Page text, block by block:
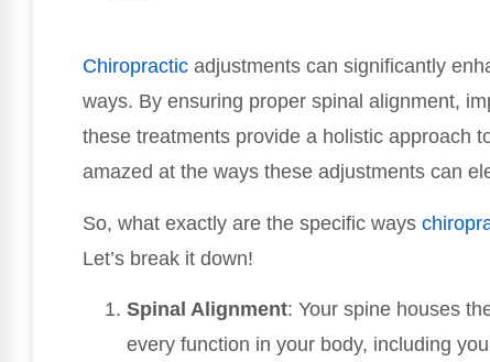
Chiropractic adjustments can significantly
ways. By ensuring proper spinal alignment,
these treatments provide a holistic approach
amazed at the ways these adjustments can
So, what exactly are the specific ways
Let’s break it down!
Spinal Alignment: Your spine houses
every function in your body, including